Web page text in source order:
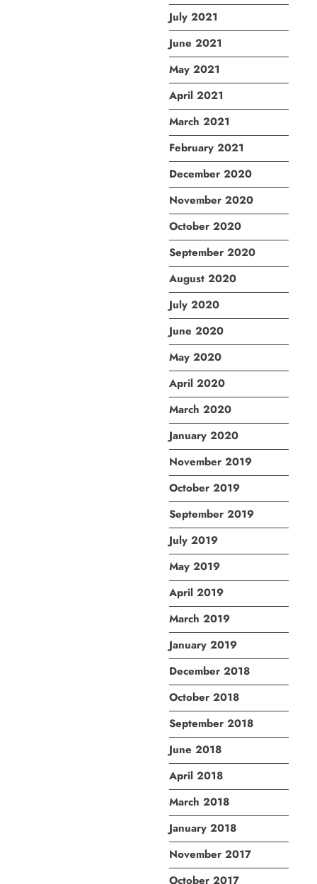
July 2021
June 2021
May 2021
April 2021
March 2021
February 2021
December 2020
November 2020
October 2020
September 2020
August 2020
July 2020
June 2020
May 2020
April 2020
March 2020
January 2020
November 2019
October 2019
September 2019
July 2019
May 2019
April 2019
March 2019
January 2019
December 2018
October 2018
September 2018
June 2018
April 2018
March 2018
January 2018
November 2017
October 2017